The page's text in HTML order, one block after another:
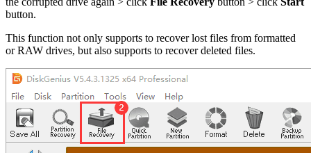
button.
This function not only supports to recover lost files from formatted
or RAW drives, but also supports to recover deleted files.